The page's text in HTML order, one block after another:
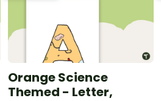
Orange Science
Themed - Letter,